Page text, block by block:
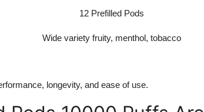
12 Prefilled Pods
Wide variety fruity, menthol, tobacco
longevity, and ease of use.